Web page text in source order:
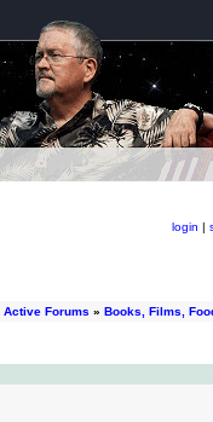
login |
Active Forums » Books, Films,